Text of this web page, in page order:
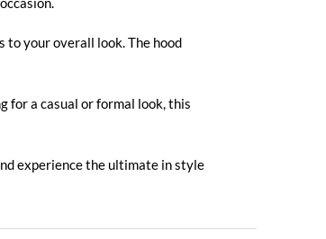
to your overall look. The hood
for a casual or formal look, this
experience the ultimate in style